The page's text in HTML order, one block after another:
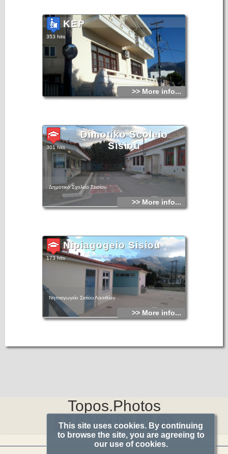
KEP
353 hits
>> More info...
Dimotiko Scoleio
Sisiou
301 hits
Δημοτικό Σχολείο Σεισίου
>> More info...
Nipiagogeio Sisiou
173 hits
Νηπιαγωγείο Σισίου Λασιθίου
>> More info...
Topos.Photos
This site uses cookies. By continuing
to browse the site, you are agreeing to
our use of cookies.